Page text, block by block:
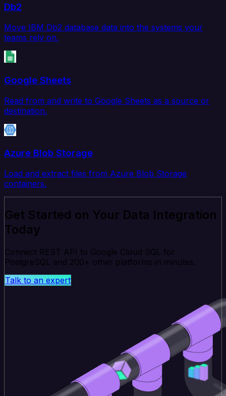
Db2
Move IBM Db2 database data into the systems your
teams rely on.
Google Sheets
Read from and write to Google Sheets as a source or
destination.
Azure Blob Storage
Load and extract files from Azure Blob Storage
containers.
Get Started on Your Data Integration
Today
Connect REST API to Google Cloud SQL for
PostgreSQL and 200+ other platforms in minutes.
Talk to an expert